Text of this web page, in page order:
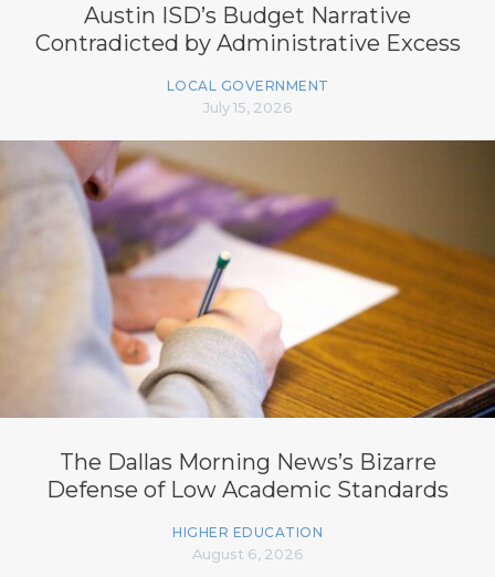
Austin ISD’s Budget Narrative
Contradicted by Administrative Excess
LOCAL GOVERNMENT
July 15, 2026
The Dallas Morning News’s Bizarre
Defense of Low Academic Standards
HIGHER EDUCATION
August 6, 2026